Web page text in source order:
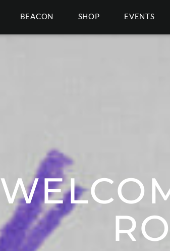
BEACON SHOP EVENTS